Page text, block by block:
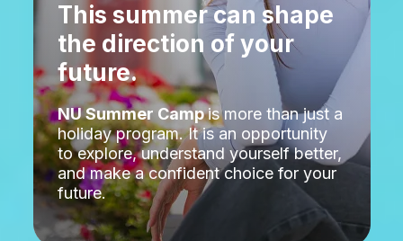
NU Summer Campis more than just a
holiday program. It is an opportunity
to explore, understand yourself better,
and make a confident choice for your
future.
This summer can shape
the direction of your
future.